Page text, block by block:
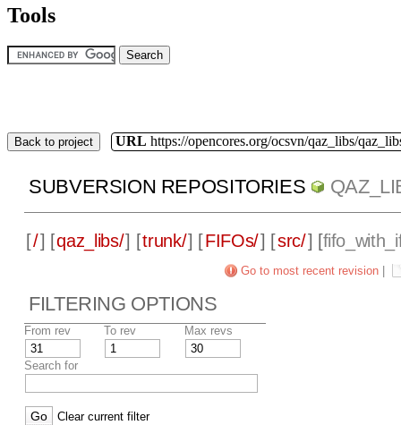
Tools
Back to project URL https://opencores.org/ocsvn/qaz_libs/
SUBVERSION REPOSITORIES
[/] [qaz_libs/] [trunk/] [FIFOs/] [src/] [
Go to most recent revision
FILTERING OPTIONS
From rev To rev Max revs
Search for
Clear current filter